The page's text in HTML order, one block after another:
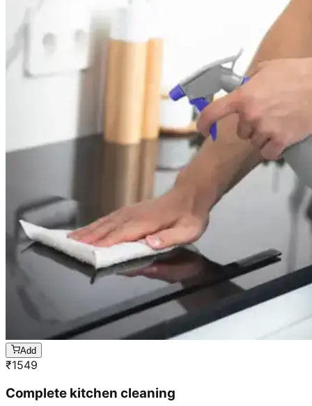
Add
₹1549
Complete kitchen cleaning